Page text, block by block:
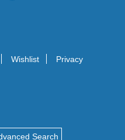
Wishlist
Privacy
Search